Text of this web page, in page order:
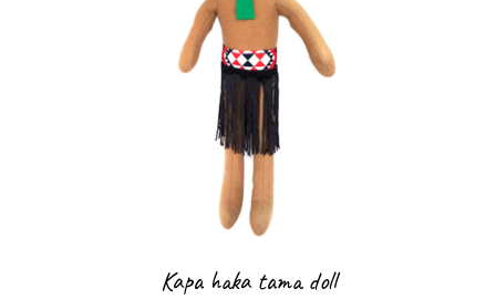
Kapa haka tama doll